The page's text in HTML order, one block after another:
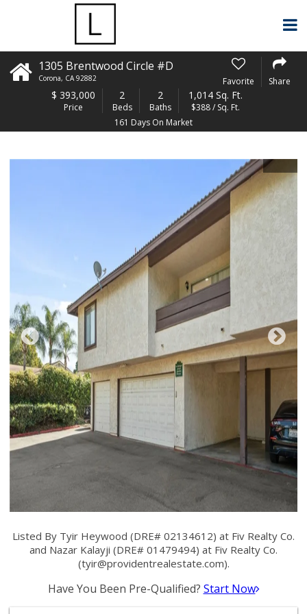
1305 Brentwood Circle #D
Corona, CA 92882 Favorite Share
$ 393,000
Price
2
Beds
2
Baths
1,014 Sq. Ft.
$388 / Sq. Ft.
161 Days On Market
Listed By Tyir Heywood (DRE# 02134612) at Fiv Realty Co.
and Nazar Kalayji (DRE# 01479494) at Fiv Realty Co.
(tyir@providentrealestate.com).
Have You Been Pre-Qualified? Start Now